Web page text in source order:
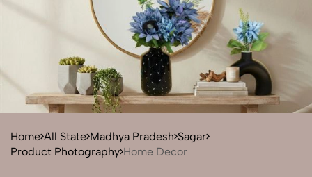
Home All State Madhya Pradesh Sagar
Product Photography Home Decor